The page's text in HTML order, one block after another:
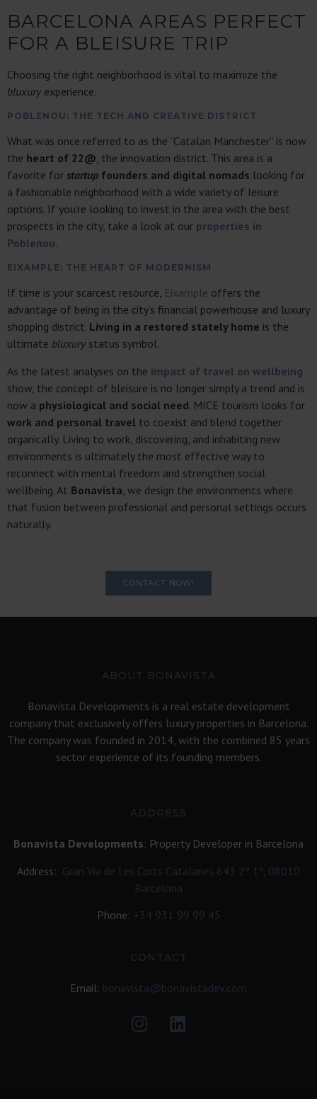
BARCELONA AREAS PERFECT
FOR A BLEISURE TRIP
Choosing the right neighborhood is vital to maximize the
bluxury experience.
POBLENOU: THE TECH AND CREATIVE DISTRICT
What was once referred to as the “Catalan Manchester” is now
the heart of 22@, the innovation district. This area is a
favorite for startup founders and digital nomads looking for
a fashionable neighborhood with a wide variety of leisure
options. If you’re looking to invest in the area with the best
prospects in the city, take a look at our properties in
Poblenou.
EIXAMPLE: THE HEART OF MODERNISM
If time is your scarcest resource, Eixample offers the
advantage of being in the city’s financial powerhouse and luxury
shopping district. Living in a restored stately home is the
ultimate bluxury status symbol.
As the latest analyses on the impact of travel on wellbeing
show, the concept of bleisure is no longer simply a trend and is
now a physiological and social need. MICE tourism looks for
work and personal travel to coexist and blend together
organically. Living to work, discovering, and inhabiting new
environments is ultimately the most effective way to
reconnect with mental freedom and strengthen social
wellbeing. At Bonavista , we design the environments where
that fusion between professional and personal settings occurs
naturally.
CONTACT NOW!
ABOUT BONAVISTA
Bonavista Developments is a real estate development
company that exclusively offers luxury properties in Barcelona.
The company was founded in 2014, with the combined 85 years
sector experience of its founding members.
ADDRESS
Bonavista Developments: Property Developer in Barcelona
Address: Gran Via de Les Corts Catalanes 643 2º 1ª, 08010
Barcelona
Phone: +34 931 99 99 45
CONTACT
Email: bonavista@bonavistadev.com